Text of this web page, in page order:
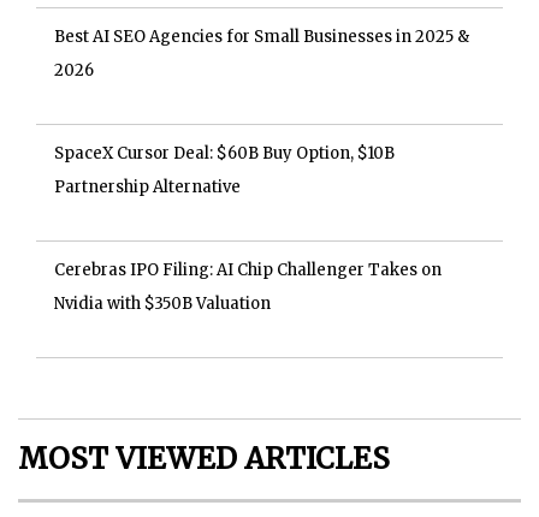
Best AI SEO Agencies for Small Businesses in 2025 &
2026
SpaceX Cursor Deal: $60B Buy Option, $10B
Partnership Alternative
Cerebras IPO Filing: AI Chip Challenger Takes on
Nvidia with $350B Valuation
MOST VIEWED ARTICLES